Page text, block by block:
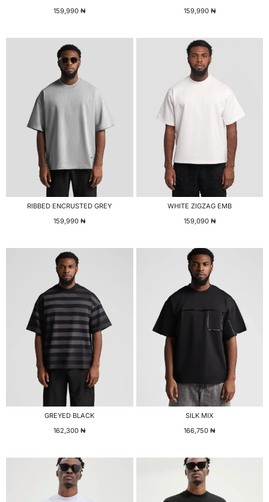
159,990₦
159,990 ₦
RIBBED ENCRUSTED GREY
159,990₦
WHITE ZIGZAG EMB
159,090 ₦
GREYED BLACK
162,300₦
SILK MIX
166,750₦